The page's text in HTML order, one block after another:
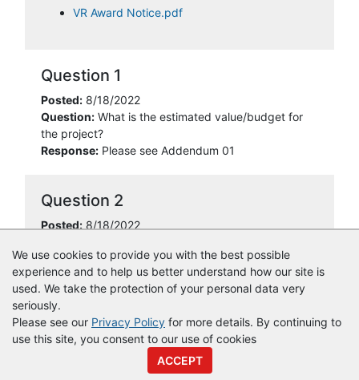
We use cookies to provide you with the best possible
experience and to help us better understand how our site is
used. We take the protection of your personal data very
seriously.
Please see our Privacy Policy for more details. By continuing to
use this site, you consent to our use of cookies
ACCEPT
VR Award Notice.pdf
Question 1
Posted: 8/18/2022
Question: What is the estimated value/budget for
the project?
Response: Please see Addendum 01
Question 2
Posted: 8/18/2022
Response:Please see Addendum 01
© CopyrightVendor Registry2026 |Terms of Service
Policy